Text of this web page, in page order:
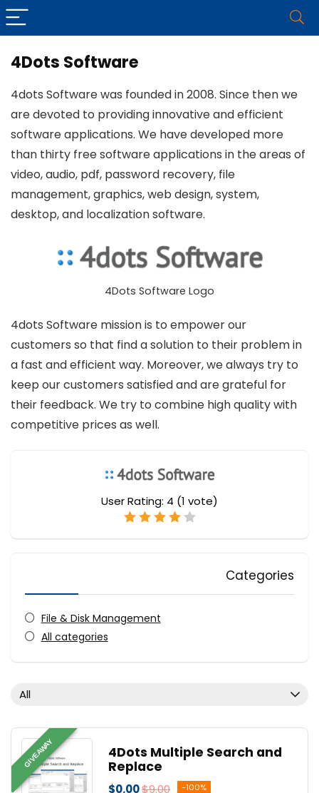
4Dots Software
4dots Software was founded in 2008. Since then we
are devoted to providing innovative and efficient
software applications. We have developed more
than thirty free software applications in the areas of
video, audio, pdf, password recovery, file
management, graphics, web design, system,
desktop, and localization software.
4Dots Software Logo
4dots Software mission is to empower our
customers so that find a solution to their problem in
a fast and efficient way. Moreover, we always try to
keep our customers satisfied and are grateful for
their feedback. We try to combine high quality with
competitive prices as well.
User Rating: 4 (1 vote)
Categories
File & Disk Management
All categories
All
GIVEAWAY
4Dots Multiple Search and
Replace
$0.00$9.00 -100%